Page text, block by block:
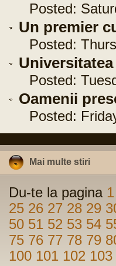
Posted:
Un premier
Posted:
Posted:
Oamenii
Posted: Friday
Mai multe stiri
Du-te la pagina 1
25 26 27 28 29
50 51 52 53 54
75 76 77 78 79
100 101 102 103